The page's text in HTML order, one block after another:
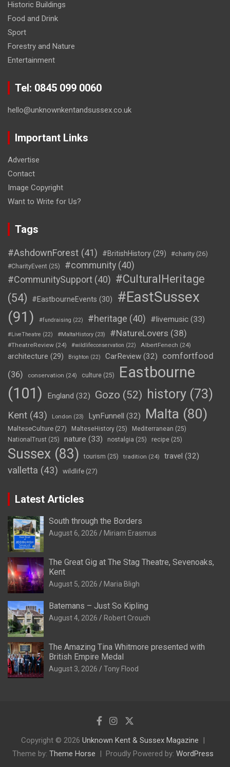
Historic Buildings
Food and Drink
Sport
Forestry and Nature
Entertainment
Tel: 0845 099 0060
hello@unknownkentandsussex.co.uk
Important Links
Advertise
Contact
Image Copyright
Want to Write for Us?
Tags
#AshdownForest (41) #BritishHistory (29) #charity (26)
#CharityEvent (25) #community (40)
#CommunitySupport (40) #CulturalHeritage
(54)
#EastbourneEvents (30)
#EastSussex
(91)
#fundraising (22) #heritage (40) #livemusic (33)
#LiveTheatre (22) #MaltaHistory (23) #NatureLovers (38)
#TheatreReview (24) #wildlifeconservation (22) AlbertFenech (24)
architecture (29) Brighton (22) CarReview (32)
comfortfood
(36)
conservation (24) culture (25)
Eastbourne
(101)
England (32) Gozo (52) history (73)
Kent (43) London (23) LynFunnell (32) Malta (80)
MalteseCulture (27) MalteseHistory (25) Mediterranean (25)
NationalTrust (25) nature (33) nostalgia (25) recipe (25)
Sussex (83) tourism (25) tradition (24) travel (32)
valletta (43) wildlife (27)
Latest Articles
South through the Borders
August 6, 2026 Miriam Erasmus
The Great Gig at The Stag Theatre, Sevenoaks,
Kent
August 5, 2026 Maria Bligh
Batemans – Just So Kipling
August 4, 2026 Robert Crouch
The Amazing Tina Whitmore presented with
British Empire Medal
August 3, 2026 Tony Flood
Copyright © 2026 Unknown Kent & Sussex Magazine
Theme by: Theme Horse Proudly Powered by: WordPress